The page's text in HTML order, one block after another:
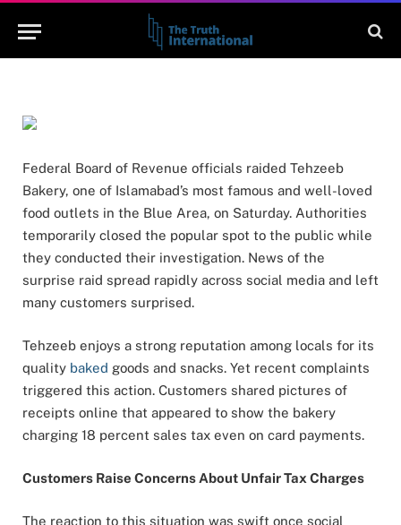
MAY 9, 2026 NO COMMENTS
Federal Board of Revenue officials raided Tehzeeb
Bakery, one of Islamabad’s most famous and well-loved
food outlets in the Blue Area, on Saturday. Authorities
temporarily closed the popular spot to the public while
they conducted their investigation. News of the
surprise raid spread rapidly across social media and left
many customers surprised.
Tehzeeb enjoys a strong reputation among locals for its
quality baked goods and snacks. Yet recent complaints
triggered this action. Customers shared pictures of
receipts online that appeared to show the bakery
charging 18 percent sales tax even on card payments.
Customers Raise Concerns About Unfair Tax Charges
The reaction to this situation was swift once social